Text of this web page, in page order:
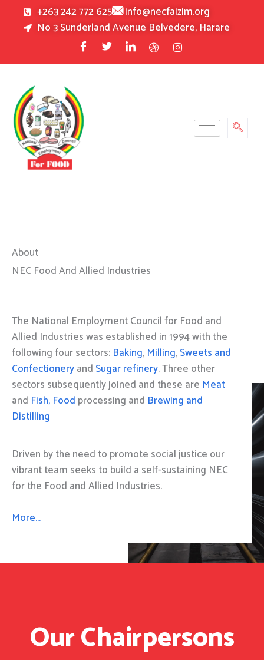
+263 242 772 625
info@necfaizim.org
No 3 Sunderland Avenue Belvedere, Harare
About
NEC Food And Allied Industries
The National Employment Council for Food and
Allied Industries was established in 1994 with the
following four sectors: Baking, Milling,Sweets and
Confectioneryand Sugar refinery. Three other
sectors subsequently joined and these are Meat
and Fish, Food processing and Brewing and
Distilling
Driven by the need to promote social justice our
vibrant team seeks to build a self-sustaining NEC
for the Food and Allied Industries.
More…
Our Chairpersons